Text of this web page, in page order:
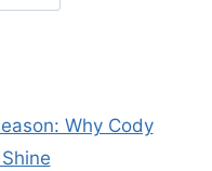
Why Cody